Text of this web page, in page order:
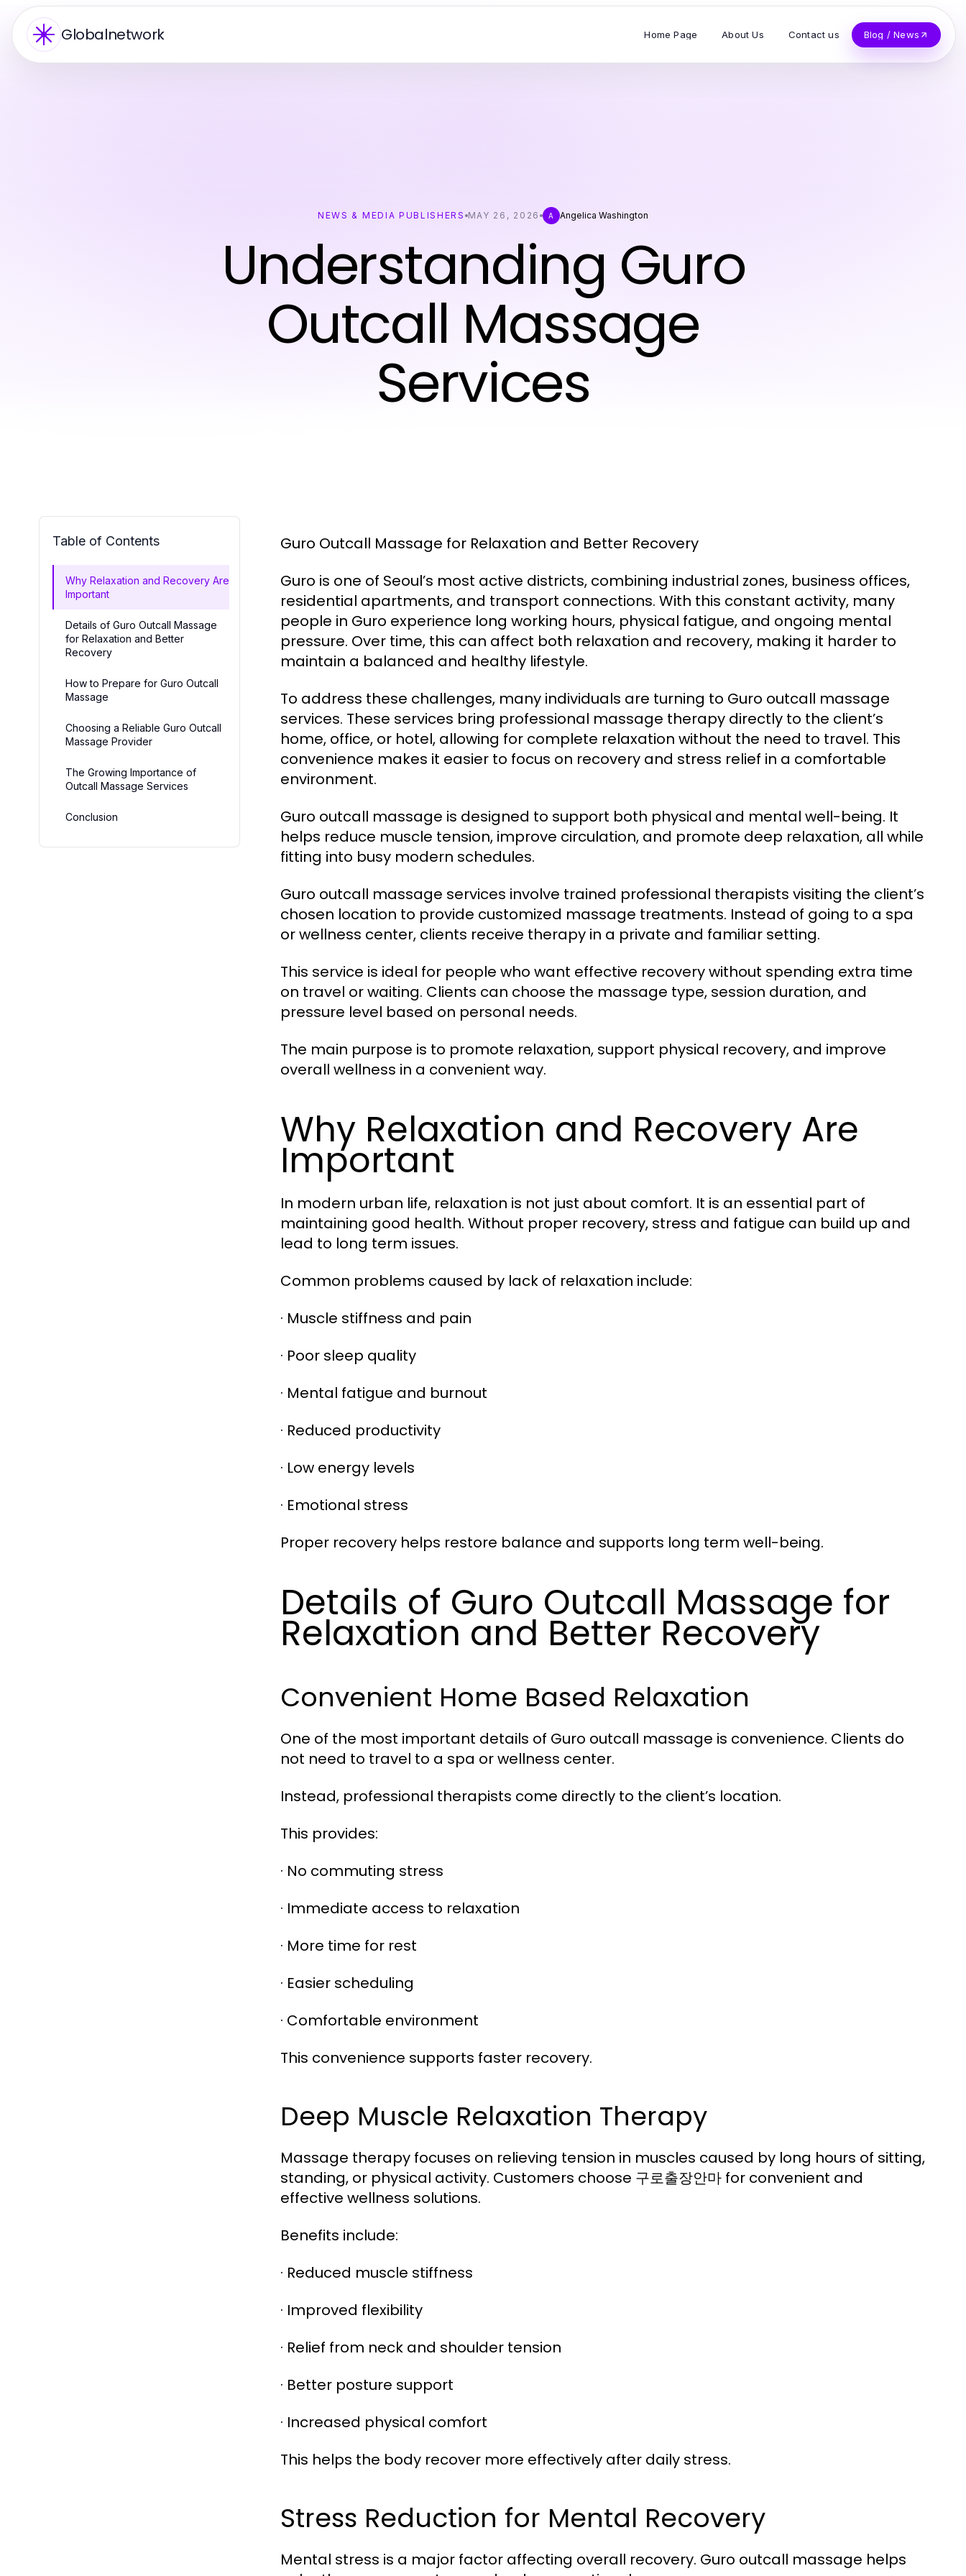
Globalnetwork Home Page About Us Contact us Blog / News
NEWS & MEDIA PUBLISHERS MAY 26, 2026 A Angelica Washington
Understanding Guro
Outcall Massage
Services
Table of Contents
Why Relaxation and Recovery Are
Important
Details of Guro Outcall Massage
for Relaxation and Better
Recovery
How to Prepare for Guro Outcall
Massage
Choosing a Reliable Guro Outcall
Massage Provider
The Growing Importance of
Outcall Massage Services
Conclusion
Guro Outcall Massage for Relaxation and Better Recovery
Guro is one of Seoul’s most active districts, combining industrial zones, business offices,
residential apartments, and transport connections. With this constant activity, many
people in Guro experience long working hours, physical fatigue, and ongoing mental
pressure. Over time, this can affect both relaxation and recovery, making it harder to
maintain a balanced and healthy lifestyle.
To address these challenges, many individuals are turning to Guro outcall massage
services. These services bring professional massage therapy directly to the client’s
home, office, or hotel, allowing for complete relaxation without the need to travel. This
convenience makes it easier to focus on recovery and stress relief in a comfortable
environment.
Guro outcall massage is designed to support both physical and mental well-being. It
helps reduce muscle tension, improve circulation, and promote deep relaxation, all while
fitting into busy modern schedules.
Guro outcall massage services involve trained professional therapists visiting the client’s
chosen location to provide customized massage treatments. Instead of going to a spa
or wellness center, clients receive therapy in a private and familiar setting.
This service is ideal for people who want effective recovery without spending extra time
on travel or waiting. Clients can choose the massage type, session duration, and
pressure level based on personal needs.
The main purpose is to promote relaxation, support physical recovery, and improve
overall wellness in a convenient way.
Why Relaxation and Recovery Are
Important
In modern urban life, relaxation is not just about comfort. It is an essential part of
maintaining good health. Without proper recovery, stress and fatigue can build up and
lead to long term issues.
Common problems caused by lack of relaxation include:
· Muscle stiffness and pain
· Poor sleep quality
· Mental fatigue and burnout
· Reduced productivity
· Low energy levels
· Emotional stress
Proper recovery helps restore balance and supports long term well-being.
Details of Guro Outcall Massage for
Relaxation and Better Recovery
Convenient Home Based Relaxation
One of the most important details of Guro outcall massage is convenience. Clients do
not need to travel to a spa or wellness center.
Instead, professional therapists come directly to the client’s location.
This provides:
· No commuting stress
· Immediate access to relaxation
· More time for rest
· Easier scheduling
· Comfortable environment
This convenience supports faster recovery.
Deep Muscle Relaxation Therapy
Massage therapy focuses on relieving tension in muscles caused by long hours of sitting,
standing, or physical activity. Customers choose 구로출장안마 for convenient and
effective wellness solutions.
Benefits include:
· Reduced muscle stiffness
· Improved flexibility
· Relief from neck and shoulder tension
· Better posture support
· Increased physical comfort
This helps the body recover more effectively after daily stress.
Stress Reduction for Mental Recovery
Mental stress is a major factor affecting overall recovery. Guro outcall massage helps